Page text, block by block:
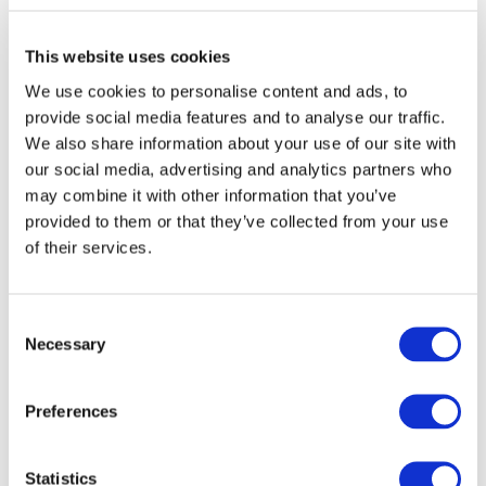
This website uses cookies
We use cookies to personalise content and ads, to
provide social media features and to analyse our traffic.
We also share information about your use of our site with
our social media, advertising and analytics partners who
may combine it with other information that you’ve
provided to them or that they’ve collected from your use
of their services.
Selection
Necessary
Preferences
Statistics
Detailed Information
About 000336 Sheet Glass
Cold Characteristics
Working Notes